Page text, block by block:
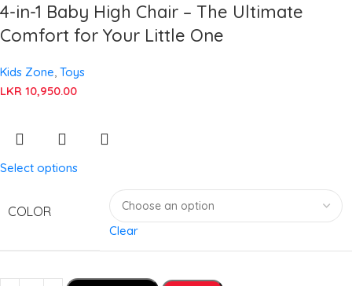
4-in-1 Baby High Chair – The Ultimate
Comfort for Your Little One
Kids Zone, Toys
LKR 10,950.00
Select options
COLOR
Clear